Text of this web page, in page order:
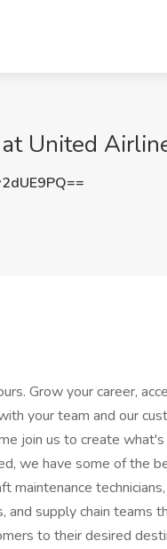
United
Grow your career,
your team and our
join us to create
we have some of the
maintenance
supply chain teams
to their desired